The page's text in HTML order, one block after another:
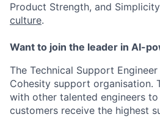
Product Strength, and
culture.
Want to join the leader in AI-
The Technical Support
Cohesity support organisation.
with other talented engineers
customers receive the highest